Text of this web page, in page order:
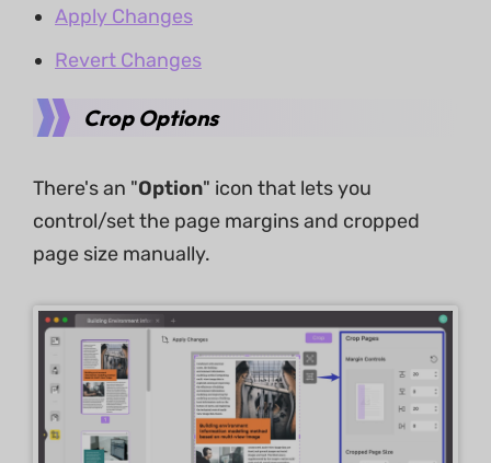
Apply Changes
Revert Changes
Crop Options
There's an "Option" icon that lets you
control/set the page margins and cropped
page size manually.